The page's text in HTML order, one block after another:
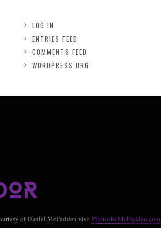
LOG IN
ENTRIES FEED
COMMENTS FEED
WORDPRESS.ORG
of Daniel McFadden visitPhotosbyMcFadden.com